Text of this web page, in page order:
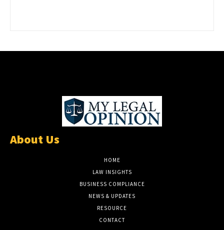
About Us
HOME
LAW INSIGHTS
BUSINESS COMPLIANCE
NEWS & UPDATES
RESOURCE
CONTACT